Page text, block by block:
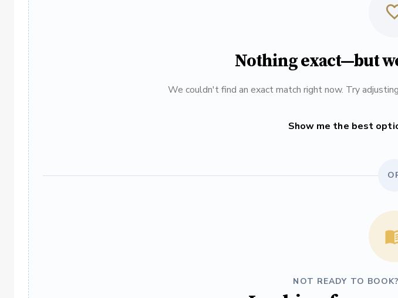
Nothing exact—but
We couldn't find an exact match right now. Try
Show me the best
NOT READY TO